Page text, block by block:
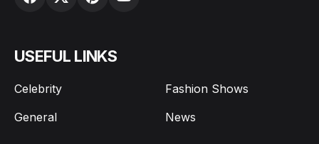
USEFUL LINKS
Celebrity
Fashion Shows
General
News